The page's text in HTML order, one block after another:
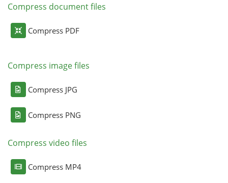
Compress document files
Compress PDF
Compress image files
Compress JPG
Compress PNG
Compress video files
Compress MP4